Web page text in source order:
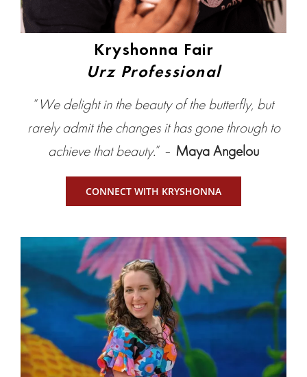
Kryshonna Fair
Urz Professional
“ We delight in the beauty of the butterfly, but
rarely admit the changes it has gone through to
achieve that beauty.” – Maya Angelou
CONNECT WITH KRYSHONNA